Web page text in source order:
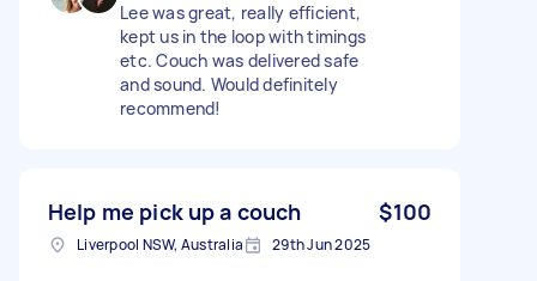
Lee was great, really efficient,
kept us in the loop with timings
etc. Couch was delivered safe
and sound. Would definitely
recommend!
Help me pick up a couch $100
Liverpool NSW, Australia 29th Jun 2025